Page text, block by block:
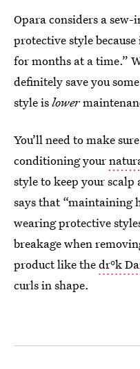
Opara considers a
protective style
for months at a time.”
definitely save you
style islower
You’ll need to make
conditioning your
style to keep your
says that “maintaining
wearing protective
breakage when
product like thedr°k
curls in shape.